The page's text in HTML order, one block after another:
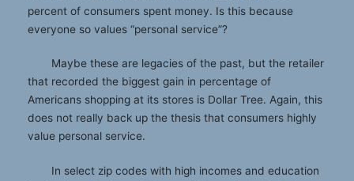
percent of consumers spent money. Is this because
everyone so values “personal service”?
Maybe these are legacies of the past, but the retailer
that recorded the biggest gain in percentage of
Americans shopping at its stores is Dollar Tree. Again, this
does not really back up the thesis that consumers highly
value personal service.
In select zip codes with high incomes and education